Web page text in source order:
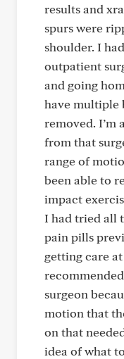
results and
spurs were
shoulder. I
outpatient
and going
have multiple
removed. I’m
from that
range of
been able to
impact
I had tried all
pain pills
getting care
surgeon
motion that
on that
idea of what